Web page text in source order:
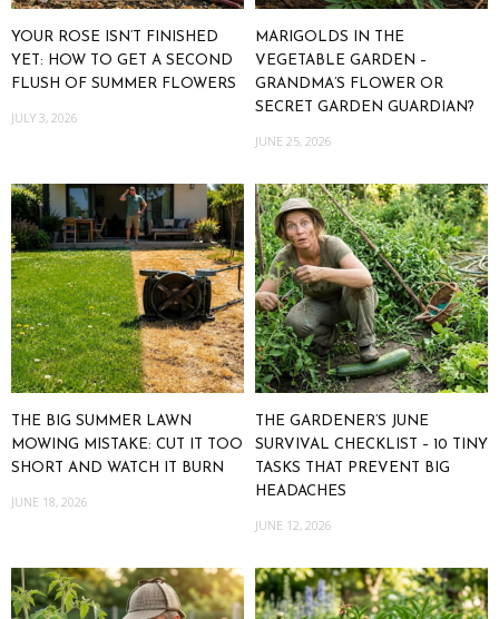
YOUR ROSE ISN’T FINISHED
YET: HOW TO GET A SECOND
FLUSH OF SUMMER FLOWERS
JULY 3, 2026
MARIGOLDS IN THE
VEGETABLE GARDEN –
GRANDMA’S FLOWER OR
SECRET GARDEN GUARDIAN?
JUNE 25, 2026
THE BIG SUMMER LAWN
MOWING MISTAKE: CUT IT TOO
SHORT AND WATCH IT BURN
JUNE 18, 2026
THE GARDENER’S JUNE
SURVIVAL CHECKLIST – 10 TINY
TASKS THAT PREVENT BIG
HEADACHES
JUNE 12, 2026